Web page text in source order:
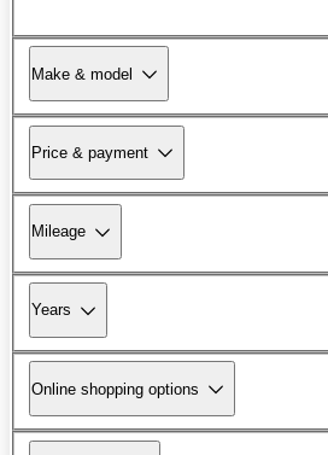
Make & model
Price & payment
Mileage
Years
Online shopping options